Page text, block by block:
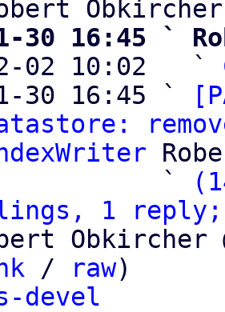
30 16:45 `
02 10:02   `
30 16:45 `
                   `
1 reply;
Obkircher
/ raw)
devel